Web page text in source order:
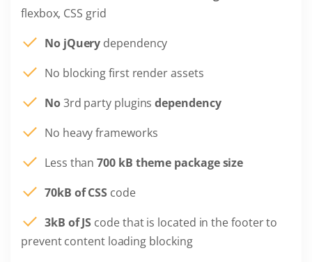
flexbox, CSS grid
No jQuery dependency
No blocking first render assets
No3rd party pluginsdependency
No heavy frameworks
Less than700 kB theme package size
70kB of CSS code
3kB of JS code that is located in the footer to
prevent content loading blocking